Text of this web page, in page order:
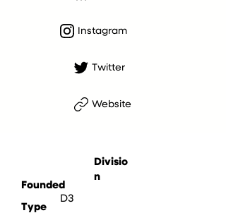
Instagram
Twitter
Website
Divisio
n
D3
Founded
Type